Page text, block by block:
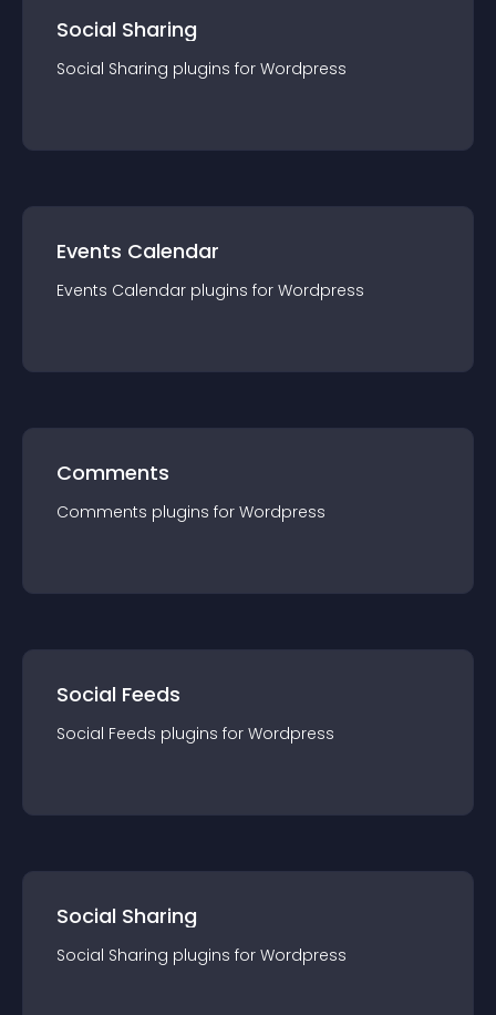
Social Sharing
Social Sharing plugins for Wordpress
Events Calendar
Events Calendar plugins for Wordpress
Comments
Comments plugins for Wordpress
Social Feeds
Social Feeds plugins for Wordpress
Social Sharing
Social Sharing plugins for Wordpress